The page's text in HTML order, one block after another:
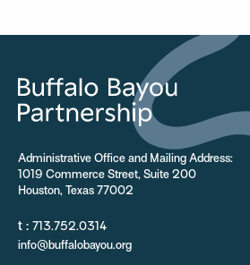
Administrative Office and Mailing Address:
1019 Commerce Street, Suite 200
Houston, Texas 77002
t : 713.752.0314
info@buffalobayou.org